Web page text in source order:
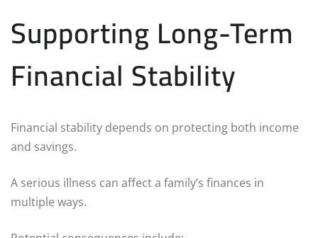
Supporting Long-Term
Financial Stability
Financial stability depends on protecting both income
and savings.
A serious illness can affect a family’s finances in
multiple ways.